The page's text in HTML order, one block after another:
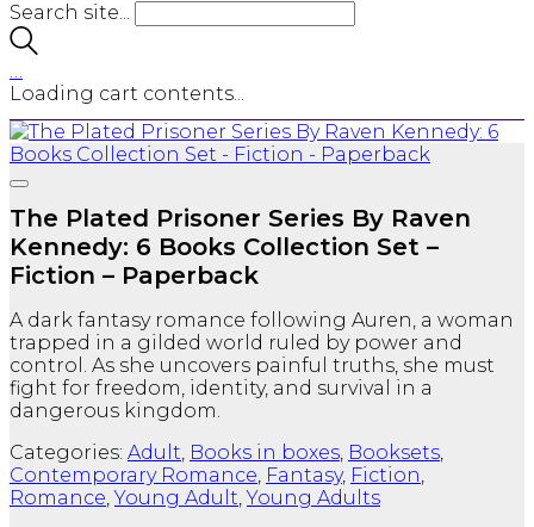
Search site...
…
Loading cart contents...
The Plated Prisoner Series By Raven
Kennedy: 6 Books Collection Set –
Fiction – Paperback
A dark fantasy romance following Auren, a woman
trapped in a gilded world ruled by power and
control. As she uncovers painful truths, she must
fight for freedom, identity, and survival in a
dangerous kingdom.
Categories: Adult, Books in boxes, Booksets,
Contemporary Romance, Fantasy, Fiction,
Romance,Young Adult,Young Adults